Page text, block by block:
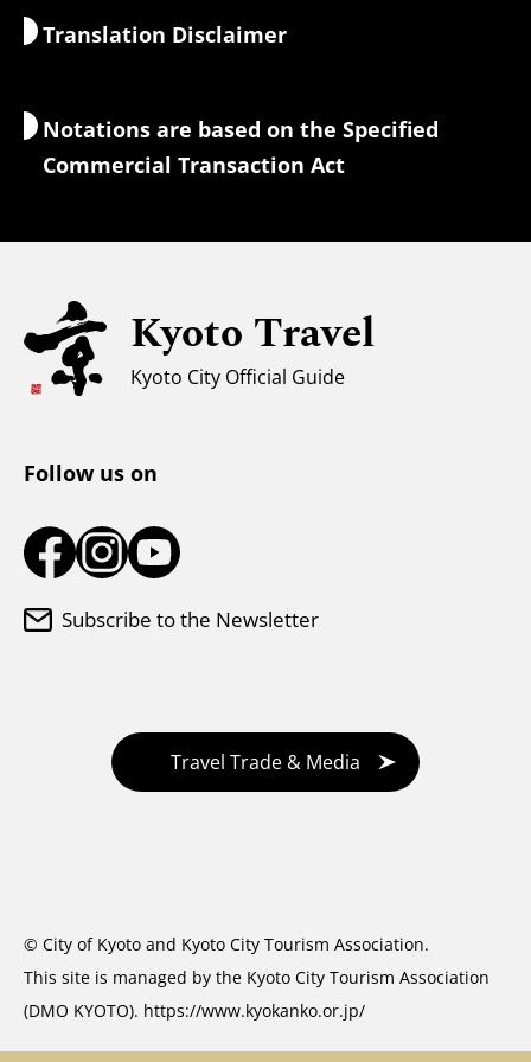
Accommodations
Interpreter Guides
Currency Exchange & Taxes
Safety Information
For Muslim Travelers
Weather & Clothing
Translation Disclaimer
Notations are based on the Specified
Commercial Transaction Act
Kyoto Travel
Kyoto City Official Guide
Follow us on
Subscribe to the Newsletter
Travel Trade & Media
© City of Kyoto and Kyoto City Tourism Association.
This site is managed by the Kyoto City Tourism Association
(DMO KYOTO). https://www.kyokanko.or.jp/